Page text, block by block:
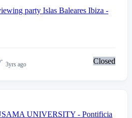
party Islas Baleares Ibiza -
3yrs ago Closed
UNIVERSITY - Pontificia